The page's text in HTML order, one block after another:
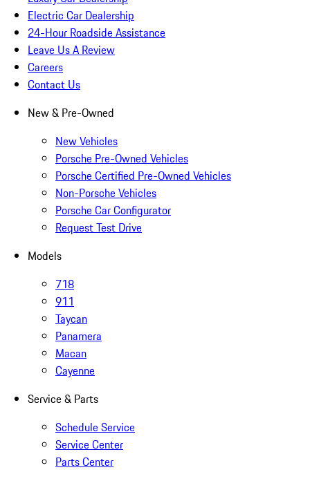
Electric Car Dealership
24-Hour Roadside Assistance
Leave Us A Review
Careers
Contact Us
New & Pre-Owned
New Vehicles
Porsche Pre-Owned Vehicles
Porsche Certified Pre-Owned Vehicles
Non-Porsche Vehicles
Porsche Car Configurator
Request Test Drive
Models
718
911
Taycan
Panamera
Macan
Cayenne
Service & Parts
Schedule Service
Service Center
Parts Center